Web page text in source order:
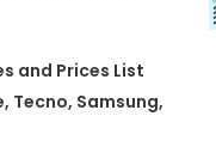
and Prices List
Tecno, Samsung,